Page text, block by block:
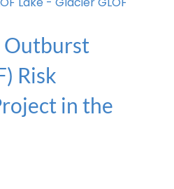
Outburst
Risk
in the